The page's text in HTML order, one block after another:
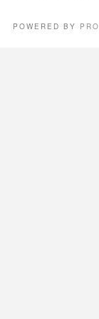
POWERED BY PRO